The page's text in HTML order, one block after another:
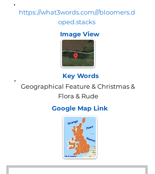
https://what3words.com///bloomers.d
oped.stacks
Image View
Key Words
Geographical Feature & Christmas &
Flora & Rude
Google Map Link